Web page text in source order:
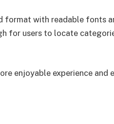
format with readable fonts
for users to locate
enjoyable experience and